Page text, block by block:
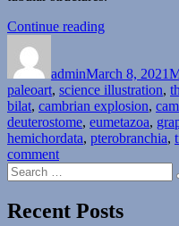
Continue reading
#08:
Phylum
–
adminMarch 8, 2021
paleoart, science illustration,
bilat, cambrian explosion,
deuterostome, eumetazoa,
hemichordata, pterobranchia,
commenton
Explosion
Month
#08:
Search
for:
Recent Posts